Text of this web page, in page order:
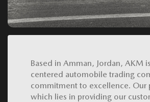
Based in Amman, Jordan, AKM
centered automobile trading
commitment to excellence. Our
which lies in providing our